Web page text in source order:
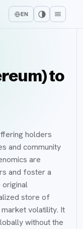
EN
to
holders
and community
are
and foster a
original
store of
volatility. It
without the